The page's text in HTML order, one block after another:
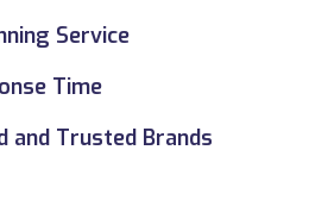
Service
Time
and Trusted Brands